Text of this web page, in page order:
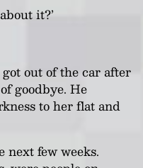
it?’
out of the car after
goodbye. He
to her flat and
few weeks.